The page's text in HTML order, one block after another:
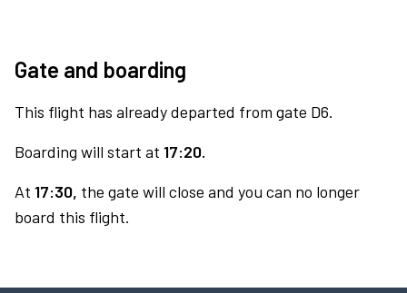
Gate and boarding
This flight has already departed from gate D6.
Boarding will start at 17:20.
At 17:30, the gate will close and you can no longer
board this flight.